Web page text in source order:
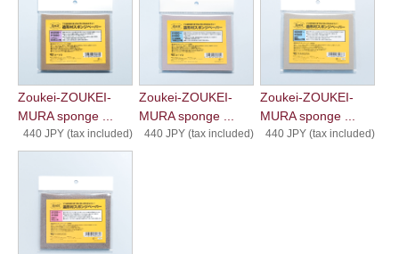
Zoukei-ZOUKEI-
MURA sponge ...
440 JPY (tax included)
Zoukei-ZOUKEI-
MURA sponge ...
440 JPY (tax included)
Zoukei-ZOUKEI-
MURA sponge ...
440 JPY (tax included)